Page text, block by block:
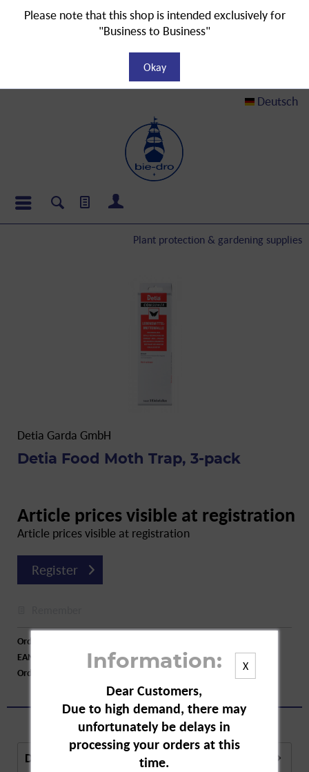
Deutsch
Plant protection & gardening supplies
Detia Garda GmbH
Detia Food Moth Trap, 3-pack
Article prices visible at registration
Article prices visible at registration
Register
Order number:
EAN:
4001003800518
Order larger quantity:
Description
X
Information:
Dear Customers,
Due to high demand, there may
unfortunately be delays in
processing your orders at this
time.
Please note that this shop is intended exclusively for
"Business to Business"
Okay